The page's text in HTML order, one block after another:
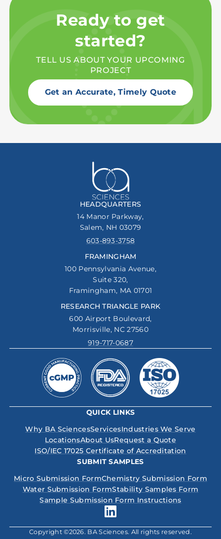
Ready to get
started?
TELL US ABOUT YOUR UPCOMING
PROJECT
Get an Accurate, Timely Quote
HEADQUARTERS
14 Manor Parkway,
Salem, NH 03079
603-893-3758
FRAMINGHAM
100 Pennsylvania Avenue,
Suite 320,
Framingham, MA 01701
RESEARCH TRIANGLE PARK
600 Airport Boulevard,
Morrisville, NC 27560
919-717-0687
QUICK LINKS
Why BA SciencesServicesIndustries We Serve
LocationsAbout UsRequest a Quote
ISO/IEC 17025 Certificate of Accreditation
SUBMIT SAMPLES
Micro Submission FormChemistry Submission Form
Water Submission FormStability Samples Form
Sample Submission Form Instructions
Copyright ©2026. BA Sciences. All rights reserved.